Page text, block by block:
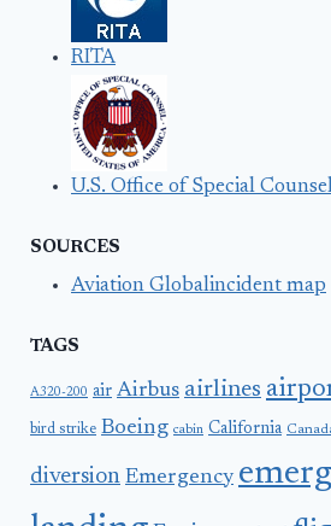
RITA
U.S. Office of Special
SOURCES
Aviation Globalincident map
TAGS
A320-200 air Airbus airlines
bird strike Boeing cabin California
diversion Emergency